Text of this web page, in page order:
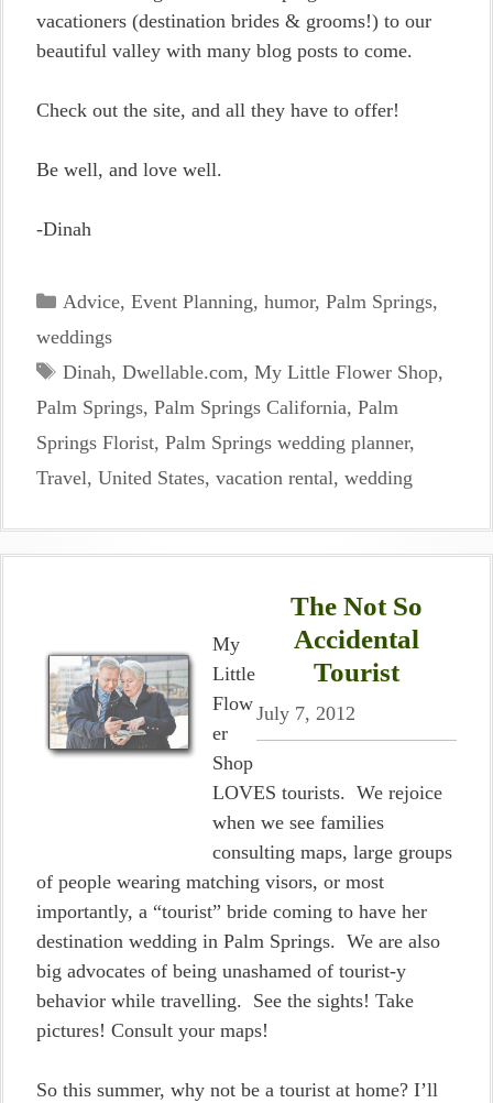
vacationers (destination brides & grooms!) to our
beautiful valley with many blog posts to come.
Check out the site, and all they have to offer!
Be well, and love well.
-Dinah
Categories
Advice, Event Planning, humor, Palm Springs,
weddings
Tags
Dinah, Dwellable.com, My Little Flower Shop,
Palm Springs, Palm Springs California, Palm
Springs Florist, Palm Springs wedding planner,
Travel, United States, vacation rental, wedding
The Not So
Accidental
Tourist
July 7, 2012
My
Little
Flow
er
Shop
LOVES tourists. We rejoice
when we see families
consulting maps, large groups
of people wearing matching visors, or most
importantly, a “tourist” bride coming to have her
destination wedding in Palm Springs. We are also
big advocates of being unashamed of tourist-y
behavior while travelling. See the sights! Take
pictures! Consult your maps!
So this summer, why not be a tourist at home? I’ll